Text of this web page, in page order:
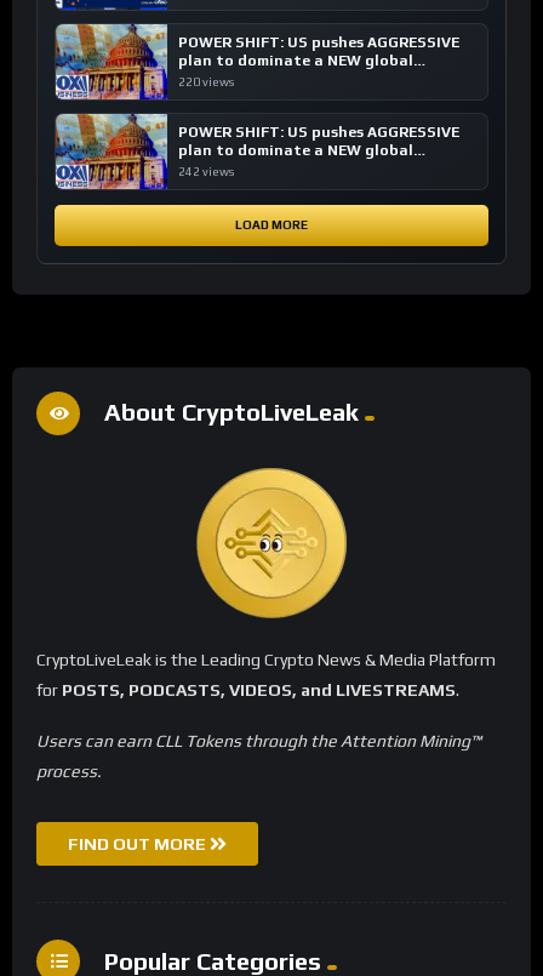
POWER SHIFT: US pushes AGGRESSIVE
plan to dominate a NEW global
financial system
220 views
POWER SHIFT: US pushes AGGRESSIVE
plan to dominate a NEW global
financial system
242 views
LOAD MORE
About CryptoLiveLeak
CryptoLiveLeak is the Leading Crypto News & Media Platform
for POSTS, PODCASTS, VIDEOS, and LIVESTREAMS.
Users can earn CLL Tokens through the Attention Mining™
process.
FIND OUT MORE
Popular Categories